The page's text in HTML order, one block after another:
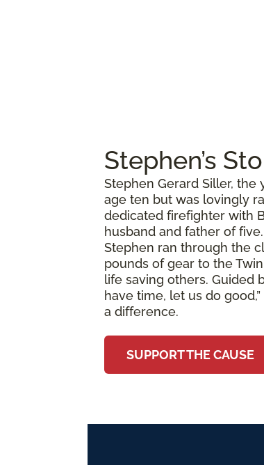
Stephen’s
Stephen Gerard Siller,
age ten but was lovingly
dedicated firefighter with
husband and father of
Stephen ran through the
pounds of gear to the
life saving others. Guided
have time, let us do
a difference.
SUPPORT THE CAUSE